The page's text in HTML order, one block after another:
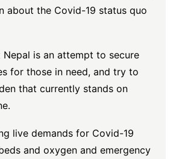
about the Covid-19 status quo
Nepal is an attempt to secure
for those in need, and try to
that currently stands on
live demands for Covid-19
and oxygen and emergency